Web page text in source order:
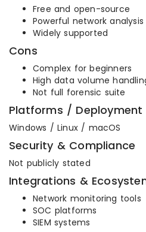
Free and open-source
Powerful network analysis
Widely supported
Cons
Complex for beginners
High data volume
Not full forensic suite
Platforms / Deployment
Windows / Linux / macOS
Security & Compliance
Not publicly stated
Integrations &
Network monitoring tools
SOC platforms
SIEM systems